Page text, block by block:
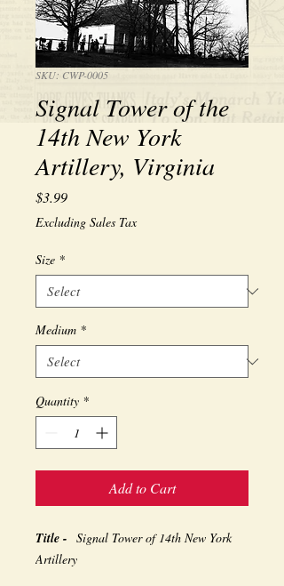
SKU: CWP-0005
Signal Tower of the
14th New York
Artillery, Virginia
$3.99Price
Excluding Sales Tax
Size *
Medium *
Quantity *
Add to Cart
Title - Signal Tower of 14th New York
Artillery